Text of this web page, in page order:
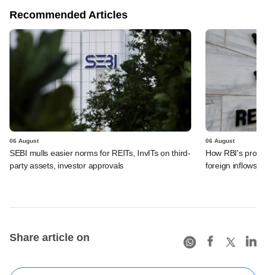
Recommended Articles
06 August
SEBI mulls easier norms for REITs, InvITs on third-
party assets, investor approvals
06 August
How RBI's
foreign inflows
Share article on